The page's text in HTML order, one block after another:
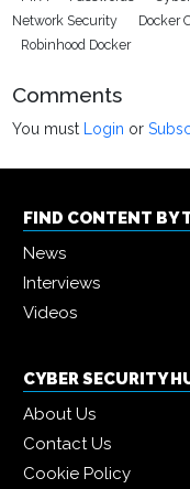
Network Security
Docker
Robinhood Docker
Comments
You must Login or
FIND CONTENT BY
News
Interviews
Videos
CYBER SECURITY
About Us
Contact Us
Cookie Policy